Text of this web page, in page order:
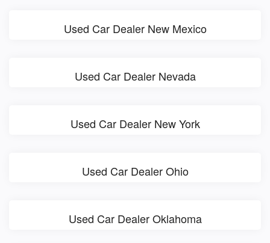
Used Car Dealer New Mexico
Used Car Dealer Nevada
Used Car Dealer New York
Used Car Dealer Ohio
Used Car Dealer Oklahoma